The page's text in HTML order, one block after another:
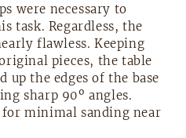
were necessary to
task. Regardless, the
flawless. Keeping
pieces, the table
up the edges of the base
sharp 90º angles.
minimal sanding near